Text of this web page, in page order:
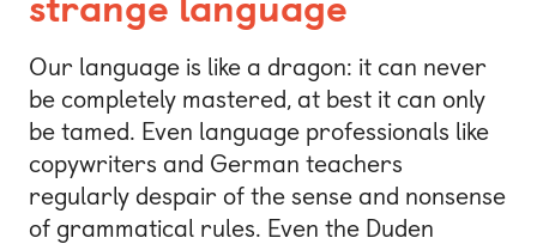
Our language is like a dragon: it can never
be completely mastered, at best it can only
be tamed. Even language professionals like
copywriters and German teachers
regularly despair of the sense and nonsense
of grammatical rules. Even the Duden